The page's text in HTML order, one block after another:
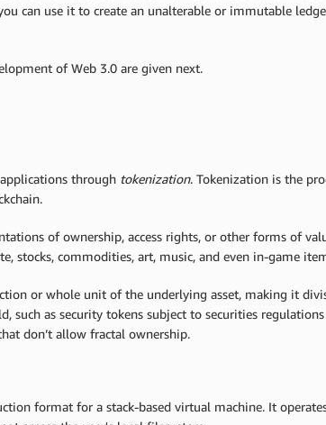
can use it to create an unalterable or immutable
of Web 3.0 are given next.
through tokenization. Tokenization is the
of ownership, access rights, or other forms of
stocks, commodities, art, music, and even in-game
or whole unit of the underlying asset, making it
such as security tokens subject to securities
don’t allow fractal ownership.
format for a stack-based virtual machine. It